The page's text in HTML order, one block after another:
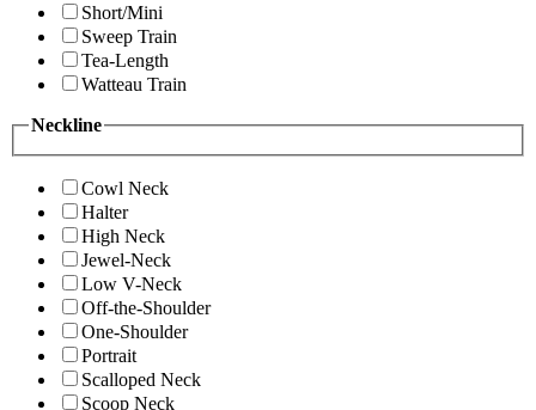
Short/Mini
Sweep Train
Tea-Length
Watteau Train
Neckline
Cowl Neck
Halter
High Neck
Jewel-Neck
Low V-Neck
Off-the-Shoulder
One-Shoulder
Portrait
Scalloped Neck
Scoop Neck